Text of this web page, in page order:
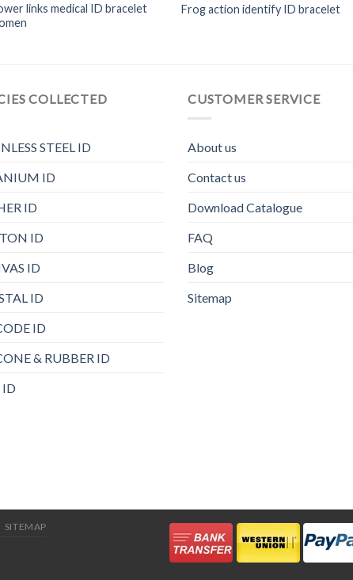
links medical ID bracelet
Frog action identify ID bracelet
COLLECTED
STEEL ID
ID
ID
ID
ID
ID
ID
& RUBBER ID
ID
CUSTOMER SERVICE
About us
Contact us
Download Catalogue
FAQ
Blog
Sitemap
SITEMAP